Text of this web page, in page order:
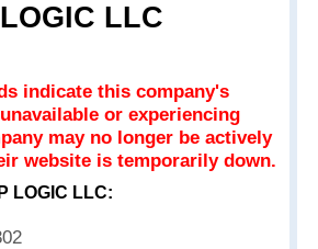
LLC
indicate this company's
or experiencing
may no longer be actively
website is temporarily down.
LOGIC LLC: